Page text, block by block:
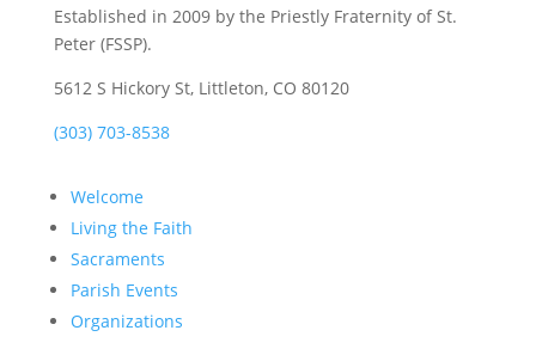
Established in 2009 by the Priestly Fraternity of St.
Peter (FSSP).
5612 S Hickory St, Littleton, CO 80120
(303) 703-8538
Welcome
Living the Faith
Sacraments
Parish Events
Organizations